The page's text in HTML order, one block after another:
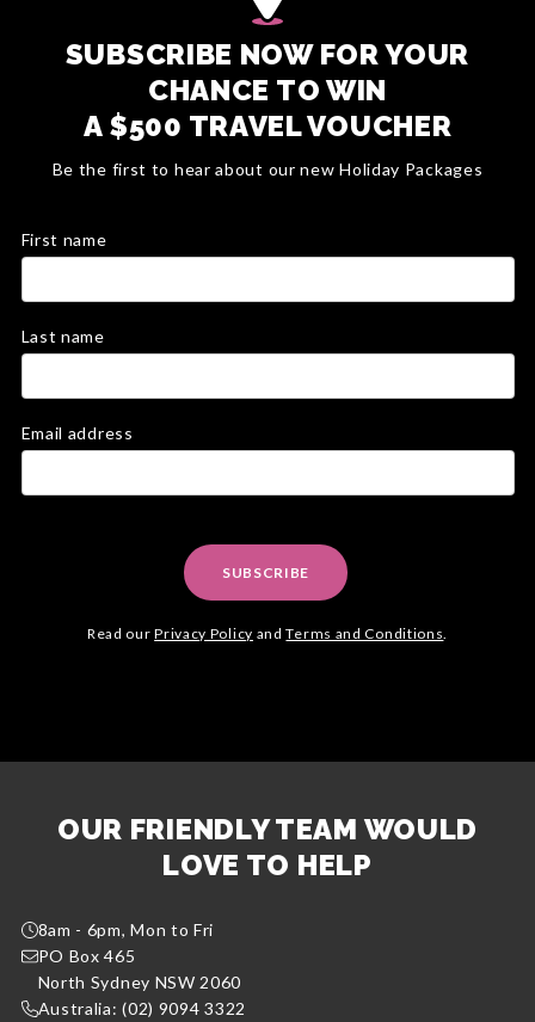
SUBSCRIBE NOW FOR YOUR
CHANCE TO WIN
A $500 TRAVEL VOUCHER
Be the first to hear about our new Holiday Packages
First name
Last name
Email address
SUBSCRIBE
Read ourPrivacy Policy andTerms and Conditions.
OUR FRIENDLY TEAM WOULD
LOVE TO HELP
8am - 6pm, Mon to Fri
PO Box 465
North Sydney NSW 2060
Australia: (02) 9094 3322